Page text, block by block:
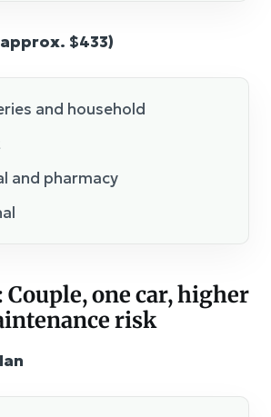
$433)
and household
and pharmacy
Couple, one car, higher
risk